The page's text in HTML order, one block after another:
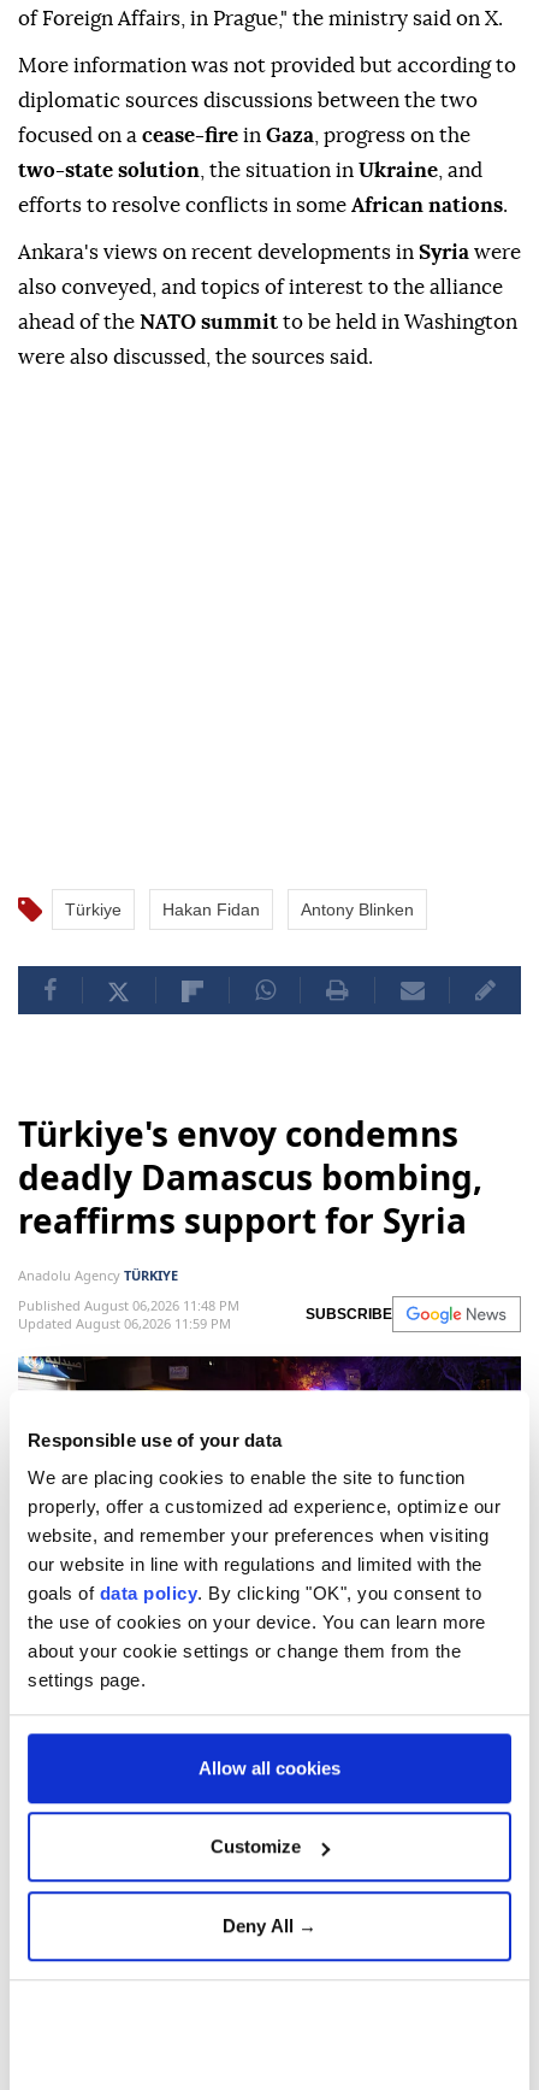
Responsible use of your data
We are placing cookies to enable the site to function
properly, offer a customized ad experience, optimize our
website, and remember your preferences when visiting
our website in line with regulations and limited with the
goals of data policy. By clicking "OK", you consent to
the use of cookies on your device. You can learn more
about your cookie settings or change them from the
settings page.
Allow all cookies
Customize
Deny All →
"Minister of Foreign Affairs Hakan Fidan met with
Antony Blinken, U.S. Secretary of State, on the
margins of the informal meeting of NATO Ministers
of Foreign Affairs, in Prague," the ministry said on X.
More information was not provided but according to
focused on acease-fireinGaza, progress on the
two-state solution , the situation inUkraine, and
efforts to resolve conflicts in someAfrican nations.
Ankara's views on recent developments in
Türkiye's envoy condemns
deadly Damascus bombing,
reaffirms support for Syria
Anadolu AgencyTÜRKIYE
Updated August 06,2026 11:59 PM
People look at a damaged vehicle following an explosion, in
Jaramana, Damascus countryside, Syria, August 6, 2026.
Türkiye's ambassador to Syria, Nuh Yılmaz
Thursday strongly condemned adeadly bombingin
district and reaffirmed
stability and security in the country.